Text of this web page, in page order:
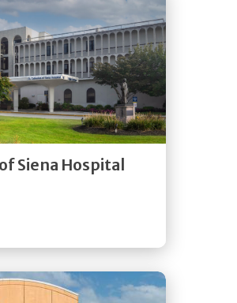
Siena Hospital
Get
Details